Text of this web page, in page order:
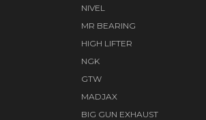
NIVEL
MR BEARING
HIGH LIFTER
NGK
GTW
MADJAX
BIG GUN EXHAUST